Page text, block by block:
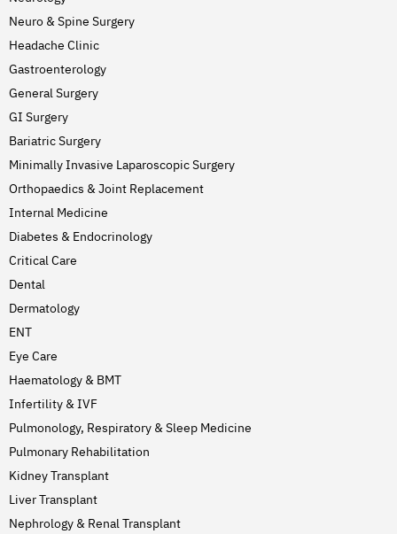
Neuro & Spine Surgery
Headache Clinic
Gastroenterology
General Surgery
GI Surgery
Bariatric Surgery
Minimally Invasive Laparoscopic Surgery
Orthopaedics & Joint Replacement
Internal Medicine
Diabetes & Endocrinology
Critical Care
Dental
Dermatology
ENT
Eye Care
Haematology & BMT
Infertility & IVF
Pulmonology, Respiratory & Sleep Medicine
Pulmonary Rehabilitation
Kidney Transplant
Liver Transplant
Nephrology & Renal Transplant